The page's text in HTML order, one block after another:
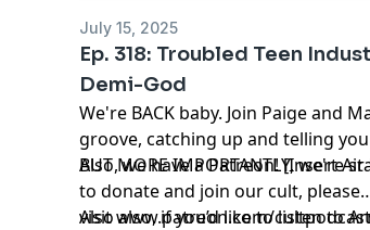
July 15, 2025
Ep. 318: Troubled Teen
Demi-God
We're BACK baby. Join Paige and
groove, catching up and telling
BUT MORE IMPORTANTLY, we're
Also, we have a Patreon! [Insert
to donate and join our cult, please
visitwww.patreon.com/
Also also, if you’d like to listen to